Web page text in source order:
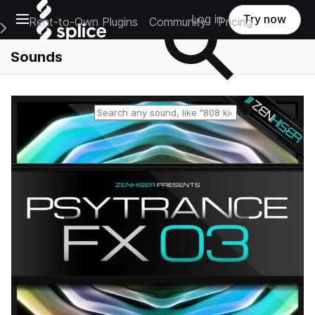
Open main navigation
Main Navigation Menu
Rent-to-Own Plugins Community Pricing
Log in Try now
Sounds
Reset search